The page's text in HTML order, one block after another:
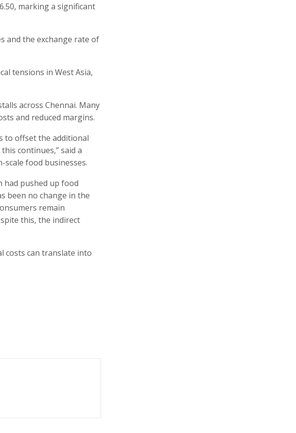
marking a significant
and the exchange rate of
tensions in West Asia,
across Chennai. Many
and reduced margins.
to offset the additional
continues,” said a
food businesses.
had pushed up food
been no change in the
remain
this, the indirect
costs can translate into